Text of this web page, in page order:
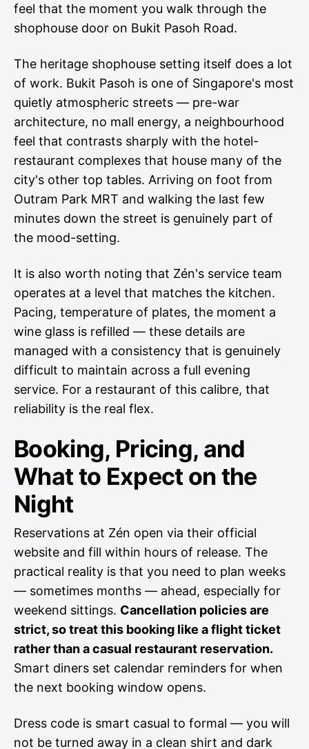
feel that the moment you walk through the
shophouse door on Bukit Pasoh Road.
The heritage shophouse setting itself does a lot
of work. Bukit Pasoh is one of Singapore's most
quietly atmospheric streets — pre-war
architecture, no mall energy, a neighbourhood
feel that contrasts sharply with the hotel-
restaurant complexes that house many of the
city's other top tables. Arriving on foot from
Outram Park MRT and walking the last few
minutes down the street is genuinely part of
the mood-setting.
It is also worth noting that Zén's service team
operates at a level that matches the kitchen.
Pacing, temperature of plates, the moment a
wine glass is refilled — these details are
managed with a consistency that is genuinely
difficult to maintain across a full evening
service. For a restaurant of this calibre, that
reliability is the real flex.
Booking, Pricing, and
What to Expect on the
Night
Reservations at Zén open via their official
website and fill within hours of release. The
practical reality is that you need to plan weeks
— sometimes months — ahead, especially for
weekend sittings. Cancellation policies are
strict, so treat this booking like a flight ticket
rather than a casual restaurant reservation.
Smart diners set calendar reminders for when
the next booking window opens.
Dress code is smart casual to formal — you will
not be turned away in a clean shirt and dark